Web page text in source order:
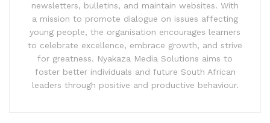
newsletters, bulletins, and maintain websites. With
a mission to promote dialogue on issues affecting
young people, the organisation encourages learners
to celebrate excellence, embrace growth, and strive
for greatness. Nyakaza Media Solutions aims to
foster better individuals and future South African
leaders through positive and productive behaviour.